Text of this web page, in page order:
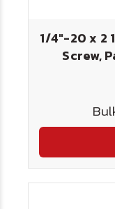
1/4"-20 x 2
Screw,